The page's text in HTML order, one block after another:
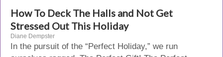
How To Deck The Halls and Not Get
Stressed Out This Holiday
Diane Dempster
In the pursuit of the “Perfect Holiday,” we run